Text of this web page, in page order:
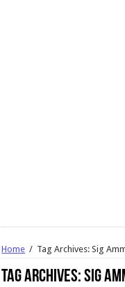
Home / Tag Archives: Sig
Tag Archives:Sig